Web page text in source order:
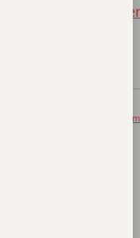
March 16, 2026 at 6:42 pm
that I lack
makes me full
can you